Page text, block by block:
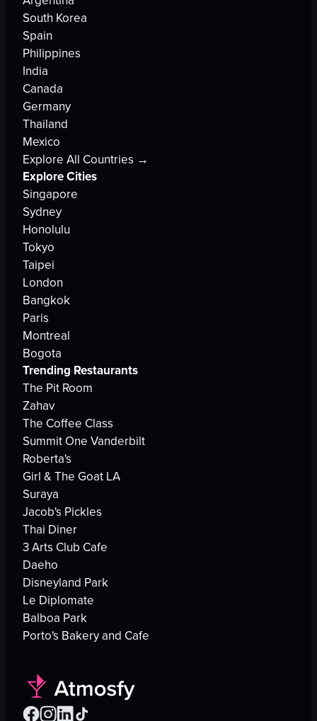
South Korea
Spain
Philippines
India
Canada
Germany
Thailand
Mexico
Explore All Countries →
Explore Cities
Singapore
Sydney
Honolulu
Tokyo
Taipei
London
Bangkok
Paris
Montreal
Bogota
Trending Restaurants
The Pit Room
Zahav
The Coffee Class
Summit One Vanderbilt
Roberta's
Girl & The Goat LA
Suraya
Jacob's Pickles
Thai Diner
3 Arts Club Cafe
Daeho
Disneyland Park
Le Diplomate
Balboa Park
Porto's Bakery and Cafe